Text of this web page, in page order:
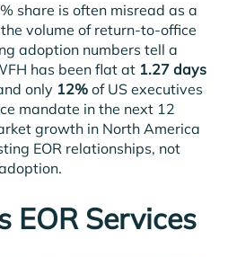
share is often misread as a
volume of return-to-office
adoption numbers tell a
has been flat at 1.27 days
only 12% of US executives
mandate in the next 12
growth in North America
EOR relationships, not
EOR Services